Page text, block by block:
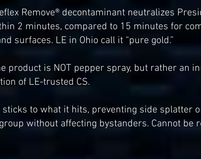
Remove® decontaminant neutralizes
2 minutes, compared to 15 minutes for
surfaces. LE in Ohio call it “pure gold.”
product is NOT pepper spray, but rather an
of LE-trusted CS.
sticks to what it hits, preventing side splatter
without affecting bystanders. Cannot be